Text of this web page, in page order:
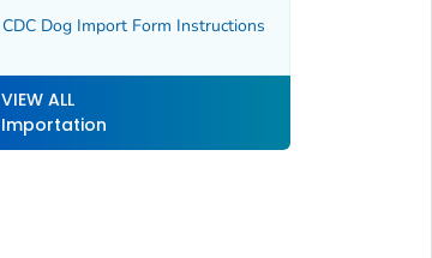
CDC Dog Import Form Instructions
VIEW ALL
Importation